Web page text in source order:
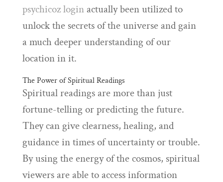
psychicoz loginactually been utilized to
unlock the secrets of the universe and gain
a much deeper understanding of our
location in it.
The Power of Spiritual Readings
Spiritual readings are more than just
fortune-telling or predicting the future.
They can give clearness, healing, and
guidance in times of uncertainty or trouble.
By using the energy of the cosmos, spiritual
viewers are able to access information